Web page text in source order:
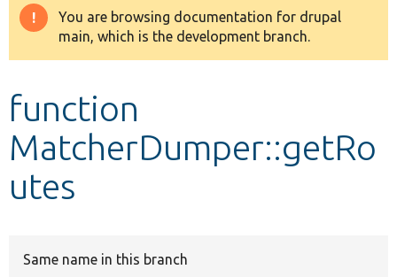
Drupal 8+
Develop for Drupal
Warning
message
You are browsing documentation for drupal
main, which is the development branch.
function
MatcherDumper::getRo
utes
Same name in this branch